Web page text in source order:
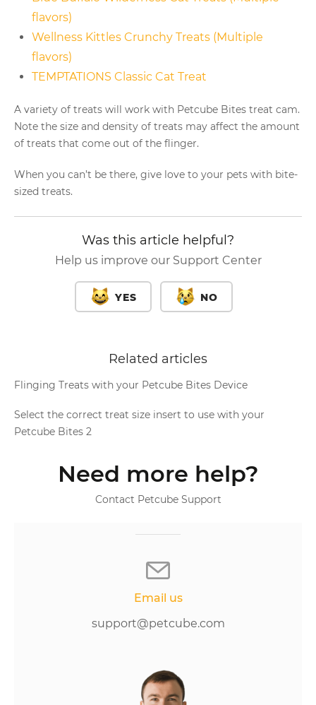
flavors)
Wellness Kittles Crunchy Treats (Multiple
flavors)
TEMPTATIONS Classic Cat Treat
A variety of treats will work with Petcube Bites treat cam.
Note the size and density of treats may affect the amount
of treats that come out of the flinger.
When you can’t be there, give love to your pets with bite-
sized treats.
Was this article helpful?
Help us improve our Support Center
YES NO
Related articles
Flinging Treats with your Petcube Bites Device
Select the correct treat size insert to use with your
Petcube Bites 2
Need more help?
Contact Petcube Support
Email us
support@petcube.com